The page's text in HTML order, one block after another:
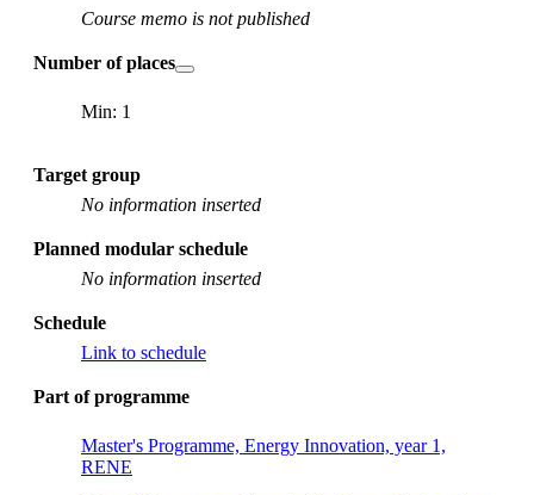
Course memo is not published
Number of places
Min: 1
Target group
No information inserted
Planned modular schedule
No information inserted
Schedule
Link to schedule
Part of programme
Master's Programme, Energy Innovation, year 1,
RENE